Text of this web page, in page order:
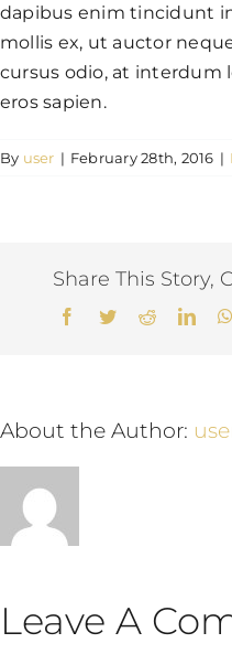
Exclusive Travel
English
dapibus enim tincidunt
mollis ex, ut auctor
cursus odio, at interdum
eros sapien.
By user | February 28th, 2016 |
Share This Story,
Facebook
TwitterReddit
About the Author:
Leave A